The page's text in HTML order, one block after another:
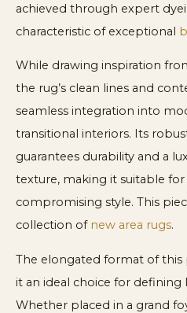
achieved through expert
characteristic of exceptional
While drawing inspiration
the rug’s clean lines and
seamless integration into
transitional interiors. Its
guarantees durability and a
texture, making it suitable
compromising style. This
collection of new area rugs.
The elongated format of this
it an ideal choice for defining
Whether placed in a grand